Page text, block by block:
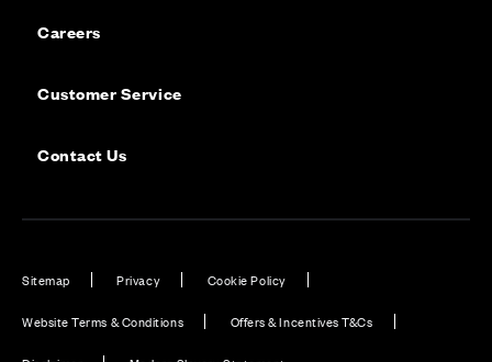
Careers
Customer Service
Contact Us
Sitemap Privacy Cookie Policy
Website Terms & Conditions Offers & Incentives T&Cs